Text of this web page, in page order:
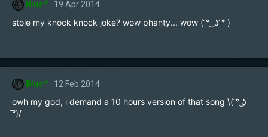
Blue™ 19 Apr 2014
stole my knock knock joke? wow phanty... wow ( ͡° ͜ ʖ ͡° )
Blue™ 12 Feb 2014
owh my god, i demand a 10 hours version of that song \( ͡° ͜ʖ
͡°)/